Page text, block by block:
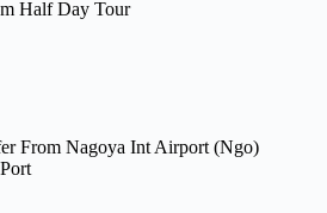
Half Day Tour
From Nagoya Int Airport (Ngo)